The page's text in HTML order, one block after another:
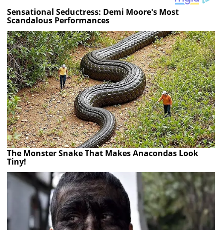
Sensational Seductress: Demi Moore's Most
Scandalous Performances
The Monster Snake That Makes Anacondas Look
Tiny!